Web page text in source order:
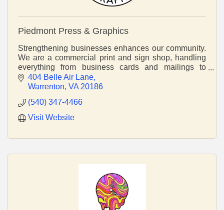
Piedmont Press & Graphics
Strengthening businesses enhances our community.
We are a commercial print and sign shop, handling
everything from business cards and mailings to
vehicle lettering and construction signage.
404 Belle Air Lane
Warrenton VA 20186
(540) 347-4466
Visit Website